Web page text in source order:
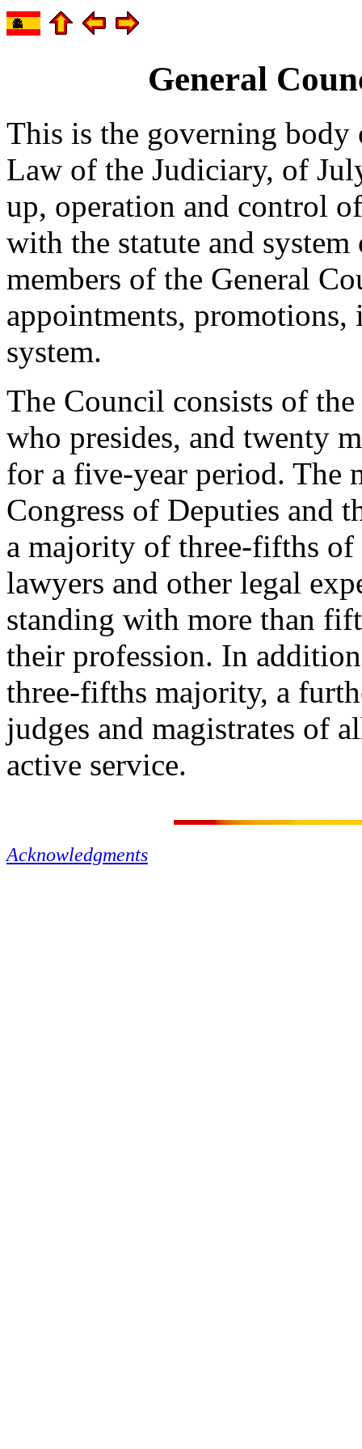
General
This is the governing body
Law of the Judiciary, of
up, operation and control
with the statute and
members of the General
appointments,
system.
The Council consists of
who presides, and twenty
for a five-year period. The
Congress of Deputies and
a majority of three-fifths of
lawyers and other legal
standing with more than
their profession. In
three-fifths majority, a
judges and magistrates of
active service.
Acknowledgments